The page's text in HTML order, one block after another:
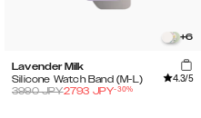
+6
Lavender Milk
Silicone Watch Band (M-L)
4.3/5
3990JPY2793 JPY-30%